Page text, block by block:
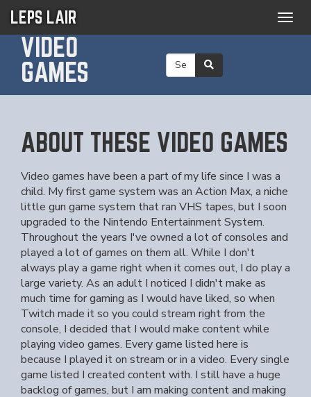
LEPS LAIR
VIDEO
GAMES
ABOUT THESE VIDEO GAMES
Video games have been a part of my life since I was a
child. My first game system was an Action Max, a niche
little gun game system that ran VHS tapes, but I soon
upgraded to the Nintendo Entertainment System.
Throughout the years I've owned a lot of consoles and
played a lot of games on them all. While I don't
always play a game right when it comes out, I do play a
large variety. As an adult I noticed I didn't make as
much time for gaming as I would have liked, so when
Twitch made it so you could stream right from the
console, I decided that I would make content while
playing video games. Every game listed here is
because I played it on stream or in a video. Every single
game listed I created content with. I still have a huge
backlog of games, but I am making content and making